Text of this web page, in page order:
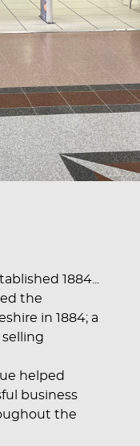
1884...
the
in 1884; a
selling
helped
business
the